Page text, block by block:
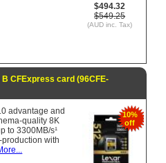
$494.32
$549.25
(AUD inc. Tax)
CFExpress card (96CFE-
10%
off
advantage and
quality 8K
to 3300MB/s¹
with